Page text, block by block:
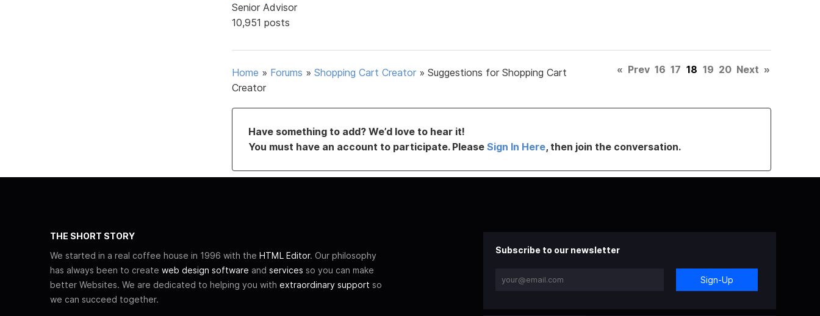
Senior Advisor
10,951 posts
Home » Forums » Shopping Cart Creator » Suggestions for Shopping Cart
Creator
« Prev 16 17 18 19 20 Next »
Have something to add? We’d love to hear it!
You must have an account to participate. Please Sign In Here, then join the conversation.
THE SHORT STORY
We started in a real coffee house in 1996 with the HTML Editor. Our philosophy
has always been to create web design software and services so you can make
better Websites. We are dedicated to helping you with extraordinary support so
we can succeed together.
Subscribe to our newsletter
Sign-Up